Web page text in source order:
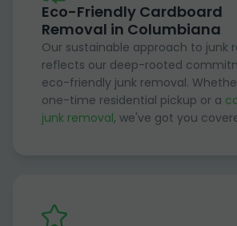
Eco-Friendly Cardboard
Removal in Columbiana
Our sustainable approach to junk
reflects our deep-rooted
eco-friendly junk removal.
one-time residential pickup or a
junk removal, we've got you